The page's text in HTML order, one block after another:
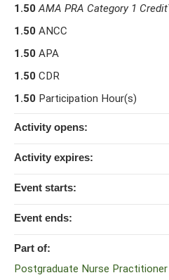
1.50 AMA PRA Category 1 Credit
1.50 ANCC
1.50 APA
1.50 CDR
1.50 Participation Hour(s)
Activity opens:
Activity expires:
Event starts:
Event ends:
Part of:
Postgraduate Nurse